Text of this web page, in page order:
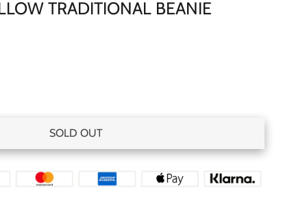
TRADITIONAL BEANIE
SOLD OUT